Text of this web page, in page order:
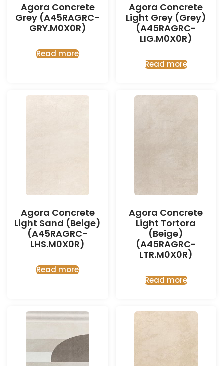
Agora Concrete
Grey (A45RAGRC-
GRY.M0X0R)
Read more
Agora Concrete
Light Grey (Grey)
(A45RAGRC-
LIG.M0X0R)
Read more
Agora Concrete
Light Sand (Beige)
(A45RAGRC-
LHS.M0X0R)
Read more
Agora Concrete
Light Tortora
(Beige)
(A45RAGRC-
LTR.M0X0R)
Read more